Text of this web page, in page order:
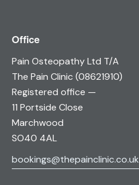
Office
Pain Osteopathy Ltd T/A
The Pain Clinic (08621910)
Registered office —
11 Portside Close
Marchwood
SO40 4AL
bookings@thepainclinic.co.uk